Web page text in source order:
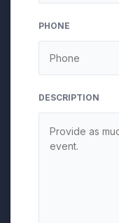
YYYY
PHONE
DESCRIPTION